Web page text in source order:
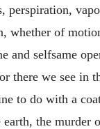
perspiration,
whether of
and selfsame
there we see in
to do with a
the murder